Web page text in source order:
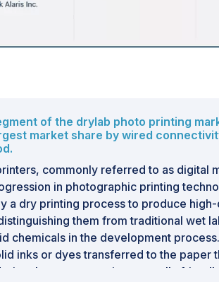
to the growth of the drylab
acts as a challenge for the drylab photo
of the drylab photo printing
market share by wired
commonly referred to as digital
in photographic printing
a dry printing process to produce
them from traditional wet
chemicals in the development
inks or dyes transferred to the paper
them more environmentally friendly